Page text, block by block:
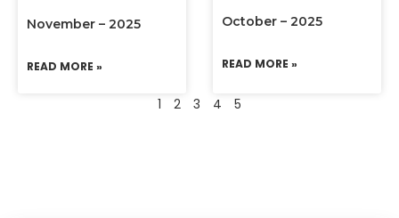
November – 2025
READ MORE »
October – 2025
READ MORE »
1 2 3 4 5